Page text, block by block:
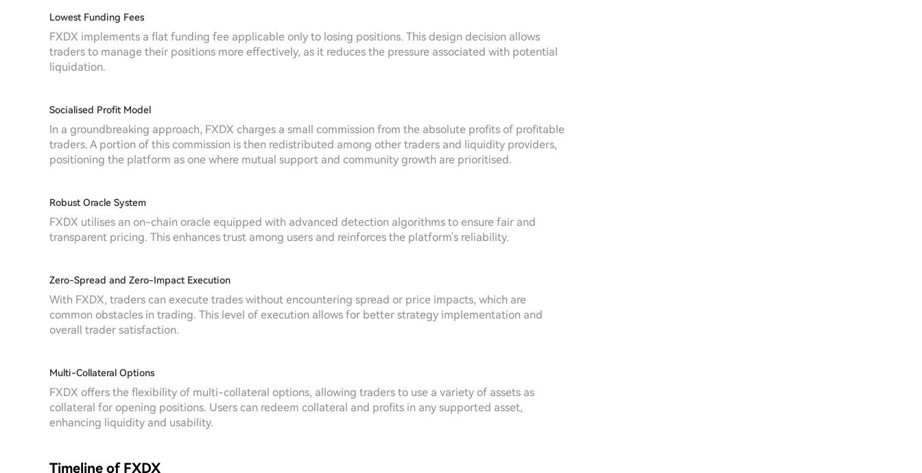
Lowest Funding Fees
FXDX implements a flat funding fee applicable only to losing positions. This design decision allows
traders to manage their positions more effectively, as it reduces the pressure associated with potential
liquidation.
Socialised Profit Model
In a groundbreaking approach, FXDX charges a small commission from the absolute profits of profitable
traders. A portion of this commission is then redistributed among other traders and liquidity providers,
positioning the platform as one where mutual support and community growth are prioritised.
Robust Oracle System
FXDX utilises an on-chain oracle equipped with advanced detection algorithms to ensure fair and
transparent pricing. This enhances trust among users and reinforces the platform's reliability.
Zero-Spread and Zero-Impact Execution
With FXDX, traders can execute trades without encountering spread or price impacts, which are
common obstacles in trading. This level of execution allows for better strategy implementation and
overall trader satisfaction.
Multi-Collateral Options
FXDX offers the flexibility of multi-collateral options, allowing traders to use a variety of assets as
collateral for opening positions. Users can redeem collateral and profits in any supported asset,
enhancing liquidity and usability.
Timeline of FXDX